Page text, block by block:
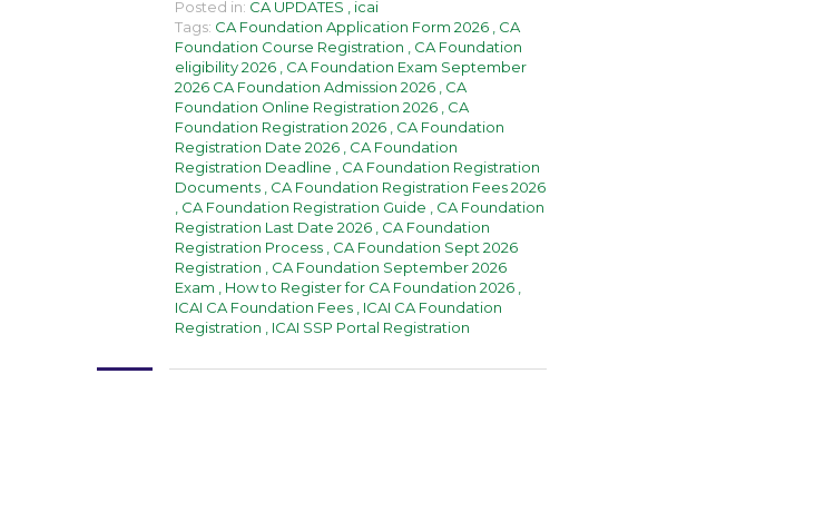
Posted in: CA UPDATES
icai
Tags: CA Foundation Application Form 2026
CA
Foundation Course Registration
CA Foundation
eligibility 2026
CA Foundation Exam September
2026 CA Foundation Admission 2026
CA
Foundation Online Registration 2026
CA
Foundation Registration 2026
CA Foundation
Registration Date 2026
CA Foundation
Registration Deadline
CA Foundation Registration
Documents
CA Foundation Registration Fees 2026
CA Foundation Registration Guide
CA Foundation
Registration Last Date 2026
CA Foundation
Registration Process
CA Foundation Sept 2026
Registration
CA Foundation September 2026
Exam
How to Register for CA Foundation 2026
ICAI CA Foundation Fees
ICAI CA Foundation
Registration
ICAI SSP Portal Registration